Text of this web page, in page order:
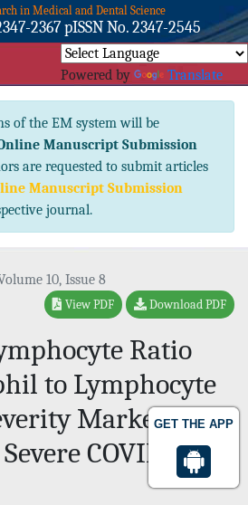
GET THE APP
in Medical and Dental Science
2367 pISSN No. 2347-2545
Powered by Translate
of the EM system will be
Manuscript Submission
are requested to submit articles
Manuscript Submission
journal.
10, Issue 8
View PDF Download PDF
Ratio
to Lymphocyte
Marker in
COVID-19